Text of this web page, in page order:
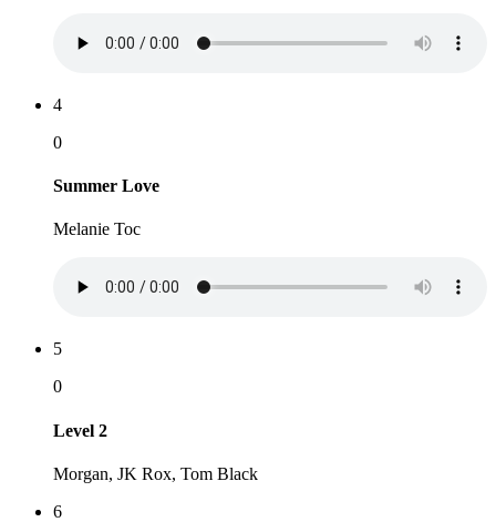
4
0
Summer Love
Melanie Toc
5
0
Level 2
Morgan, JK Rox, Tom Black
6